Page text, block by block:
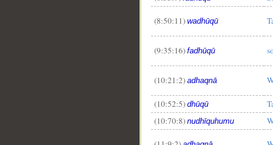
(8:50:11) wadhūqū
(9:35:16) fadhūqū
(10:21:2) adhaqnā
(10:52:5) dhūqū
(10:70:8) nudhīquhumu